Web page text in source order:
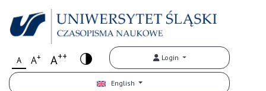
A A+ A++ Login
English